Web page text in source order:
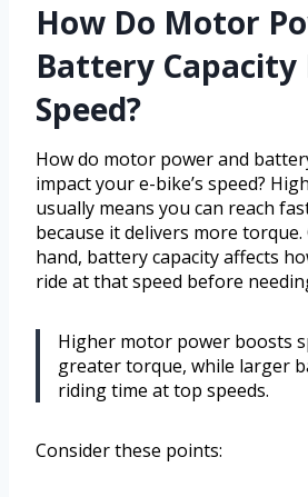
How Do Motor
Battery Capacity
Speed?
How do motor power and
impact your e-bike’s speed?
usually means you can reach
because it delivers more
hand, battery capacity affects
ride at that speed before
Higher motor power boosts
greater torque, while larger
riding time at top speeds.
Consider these points: